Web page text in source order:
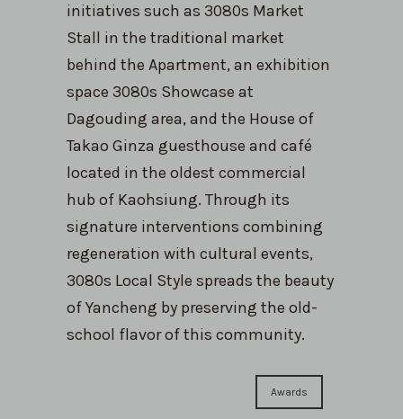
initiatives such as 3080s Market
Stall in the traditional market
behind the Apartment, an exhibition
space 3080s Showcase at
Dagouding area, and the House of
Takao Ginza guesthouse and café
located in the oldest commercial
hub of Kaohsiung. Through its
signature interventions combining
regeneration with cultural events,
3080s Local Style spreads the beauty
of Yancheng by preserving the old-
school flavor of this community.
Awards